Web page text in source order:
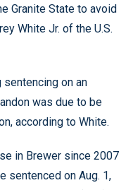
Granite State to avoid
White Jr. of the U.S.
sentencing on an
was due to be
according to White.
in Brewer since 2007
sentenced on Aug. 1,